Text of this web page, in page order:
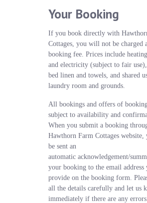
Your Booking
If you book directly with
Cottages, you will not be charged
booking fee. Prices include
and electricity (subject to fair
bed linen and towels, and shared
laundry room and grounds.
All bookings and offers of
subject to availability and
When you submit a booking
Hawthorn Farm Cottages
be sent an
automatic acknowledgement/
your booking to the email address
provide on the booking form.
all the details carefully and let us
immediately if there are any